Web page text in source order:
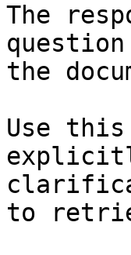
The
the
Use this